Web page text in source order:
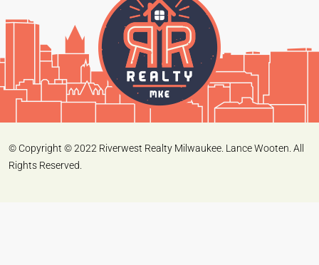
© Copyright © 2022 Riverwest Realty Milwaukee. Lance Wooten. All
Rights Reserved.